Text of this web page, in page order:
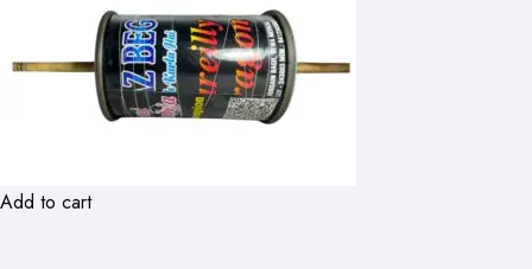
Add to cart